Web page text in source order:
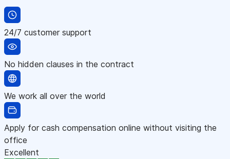
24/7 customer support
No hidden clauses in the contract
We work all over the world
Apply for cash compensation online without visiting the
office
Excellent